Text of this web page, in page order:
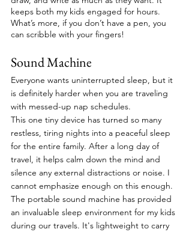
keeps both my kids engaged for hours.
What’s more, if you don’t have a pen, you
can scribble with your fingers!
Sound Machine
Everyone wants uninterrupted sleep, but it
is definitely harder when you are traveling
with messed-up nap schedules.
This one tiny device has turned so many
restless, tiring nights into a peaceful sleep
for the entire family. After a long day of
travel, it helps calm down the mind and
silence any external distractions or noise. I
cannot emphasize enough on this enough.
The portable sound machine has provided
an invaluable sleep environment for my kids
during our travels. It's lightweight to carry